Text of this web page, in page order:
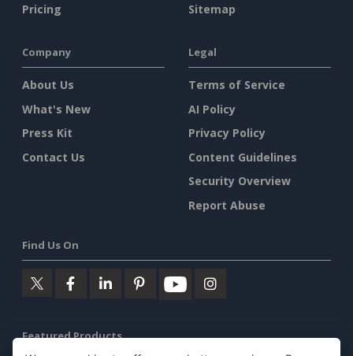
Pricing
Sitemap
Company
About Us
What's New
Press Kit
Contact Us
Legal
Terms of Service
AI Policy
Privacy Policy
Content Guidelines
Security Overview
Report Abuse
Find Us On
Featured Products